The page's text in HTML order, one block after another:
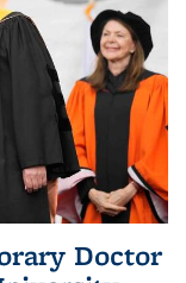
Doctor